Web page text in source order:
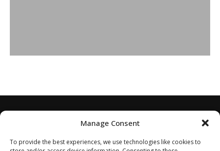
Manage Consent
To provide the best experiences, we use technologies like cookies to